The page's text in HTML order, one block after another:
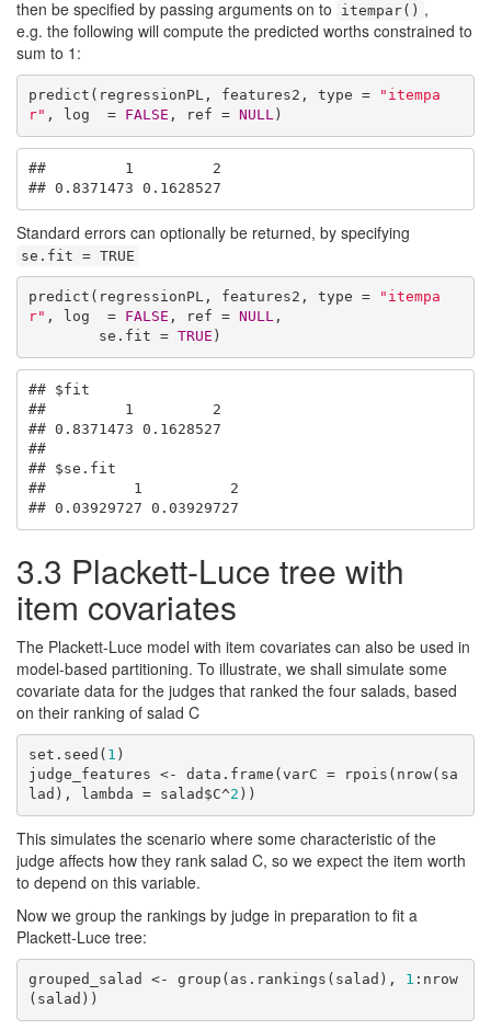
then be specified by passing arguments on to itempar() ,
e.g. the following will compute the predicted worths constrained to
sum to 1:
predict(regressionPL, features2, type =
"itempa
r" , log  = FALSE , ref = NULL)
##         1         2
## 0.8371473 0.1628527
Standard errors can optionally be returned, by specifying
se.fit = TRUE
predict(regressionPL, features2, type =
"itempa
r" , log  = FALSE , ref = NULL,
        se.fit =
TRUE )
## $fit
##         1         2
## 0.8371473 0.1628527
##
## $se.fit
##          1          2
## 0.03929727 0.03929727
3.3 Plackett-Luce tree with
item covariates
The Plackett-Luce model with item covariates can also be used in
model-based partitioning. To illustrate, we shall simulate some
covariate data for the judges that ranked the four salads, based
on their ranking of salad C
set.seed( 1 )
judge_features <- data.frame(varC = rpois(nrow(sa
lad), lambda = salad$C^2 ))
This simulates the scenario where some characteristic of the
judge affects how they rank salad C, so we expect the item worth
to depend on this variable.
Now we group the rankings by judge in preparation to fit a
Plackett-Luce tree:
grouped_salad <- group(as.rankings(salad), 1 :nrow
(salad))